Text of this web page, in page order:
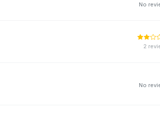
No
2
No